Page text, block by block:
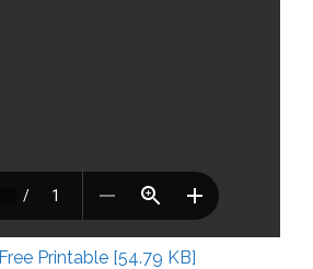
Printable [54.79 KB]